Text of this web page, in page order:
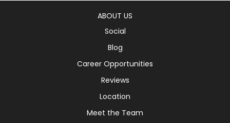
ABOUT US
Social
Blog
Career Opportunities
Reviews
Location
Meet the Team